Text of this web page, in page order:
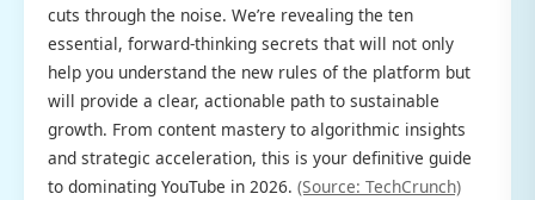
cuts through the noise. We’re revealing the ten
essential, forward-thinking secrets that will not only
help you understand the new rules of the platform but
will provide a clear, actionable path to sustainable
growth. From content mastery to algorithmic insights
and strategic acceleration, this is your definitive guide
to dominating YouTube in 2026. (Source: TechCrunch)